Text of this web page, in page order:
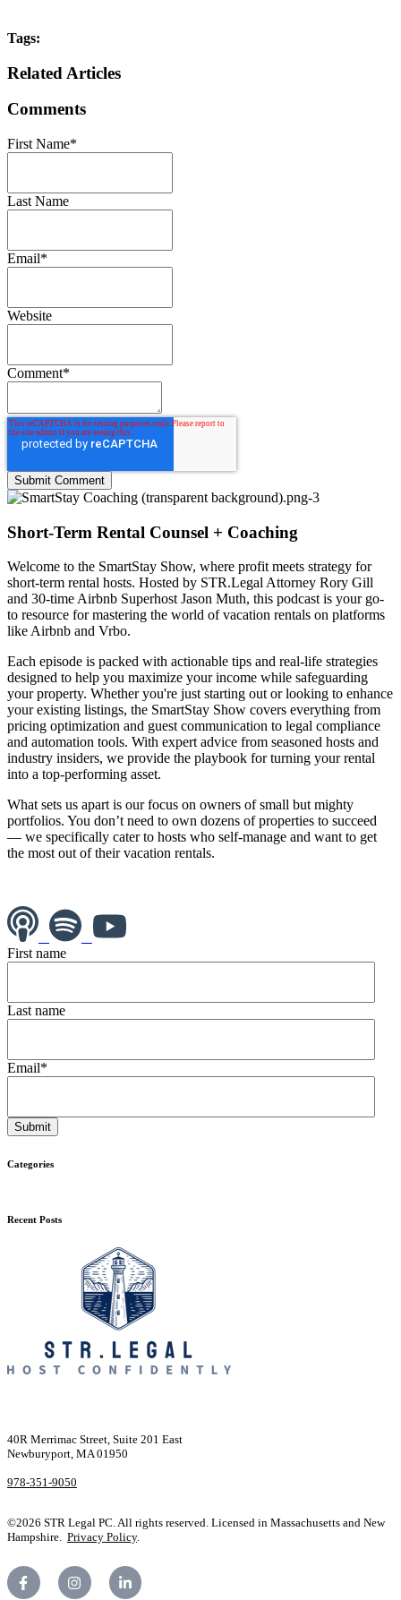
Tags:
Related Articles
Comments
First Name*
Last Name
Email*
Website
Comment*
Short-Term Rental Counsel + Coaching
Welcome to the SmartStay Show, where profit meets strategy for
short-term rental hosts. Hosted by STR.Legal Attorney Rory Gill
and 30-time Airbnb Superhost Jason Muth, this podcast is your go-
to resource for mastering the world of vacation rentals on platforms
like Airbnb and Vrbo.
Each episode is packed with actionable tips and real-life strategies
designed to help you maximize your income while safeguarding
your property. Whether you're just starting out or looking to enhance
your existing listings, the SmartStay Show covers everything from
pricing optimization and guest communication to legal compliance
and automation tools. With expert advice from seasoned hosts and
industry insiders, we provide the playbook for turning your rental
into a top-performing asset.
What sets us apart is our focus on owners of small but mighty
portfolios. You don’t need to own dozens of properties to succeed
— we specifically cater to hosts who self-manage and want to get
the most out of their vacation rentals.
First name
Last name
Email*
Categories
Recent Posts
40R Merrimac Street, Suite 201 East
Newburyport, MA 01950
978-351-9050
©2026 STR Legal PC. All rights reserved. Licensed in Massachusetts and New
Hampshire. Privacy Policy.